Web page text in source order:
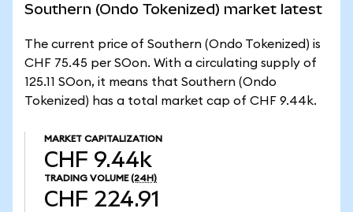
Southern (Ondo Tokenized) market latest
The current price of Southern (Ondo Tokenized) is
CHF 75.45 per SOon. With a circulating supply of
125.11 SOon, it means that Southern (Ondo
Tokenized) has a total market cap of CHF 9.44k.
MARKET CAPITALIZATION
CHF 9.44k
TRADING VOLUME (24H)
CHF 224.91